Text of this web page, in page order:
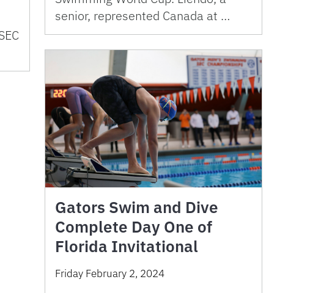
senior, represented Canada at …
Gators Swim and Dive
Complete Day One of
Florida Invitational
Friday February 2, 2024